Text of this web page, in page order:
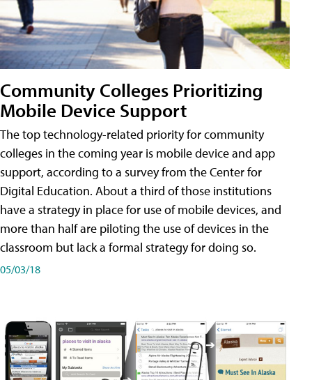
Community Colleges Prioritizing
Mobile Device Support
The top technology-related priority for community
colleges in the coming year is mobile device and app
support, according to a survey from the Center for
Digital Education. About a third of those institutions
have a strategy in place for use of mobile devices, and
more than half are piloting the use of devices in the
classroom but lack a formal strategy for doing so.
05/03/18